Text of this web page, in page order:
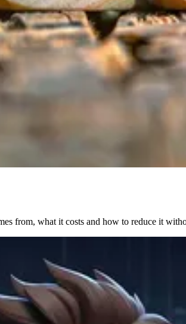
from, what it costs and how to reduce it